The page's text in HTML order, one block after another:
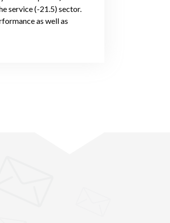
service (-21.5) sector.
as well as